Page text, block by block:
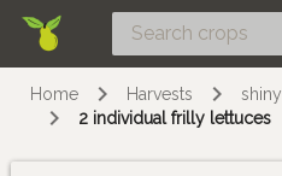
Home Harvests
shiny
2 individual frilly lettuces